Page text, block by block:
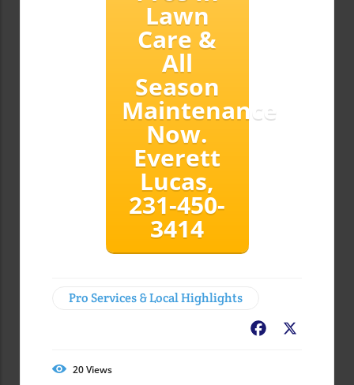
Lawn
Care &
All
Season
Maintenance
Now.
Everett
Lucas,
231-450-
3414
Pro Services & Local Highlights
Facebook
20Views